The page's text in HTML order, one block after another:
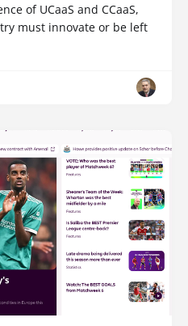
of UCaaS and CCaaS,
must innovate or be left